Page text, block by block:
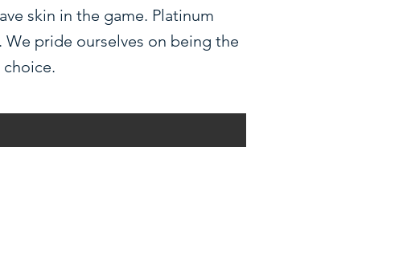
skin in the game. Platinum
pride ourselves on being the